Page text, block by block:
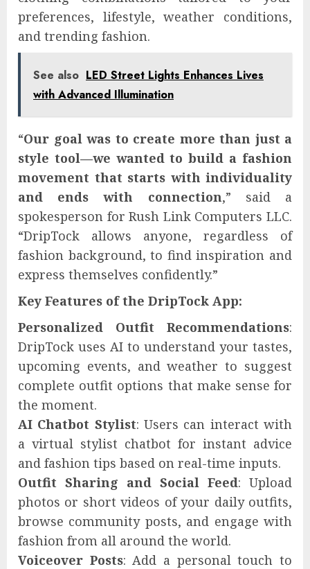
preferences, lifestyle, weather conditions,
and trending fashion.
See also LED Street Lights Enhances Lives
with Advanced Illumination
“Our goal was to create more than just a
style tool—we wanted to build a fashion
movement that starts with individuality
and ends with connection,” said a
spokesperson for Rush Link Computers LLC.
“DripTock allows anyone, regardless of
fashion background, to find inspiration and
express themselves confidently.”
Key Features of the DripTock App:
Personalized Outfit Recommendations:
DripTock uses AI to understand your tastes,
upcoming events, and weather to suggest
complete outfit options that make sense for
the moment.
AI Chatbot Stylist: Users can interact with
a virtual stylist chatbot for instant advice
and fashion tips based on real-time inputs.
Outfit Sharing and Social Feed: Upload
photos or short videos of your daily outfits,
browse community posts, and engage with
fashion from all around the world.
Voiceover Posts: Add a personal touch to